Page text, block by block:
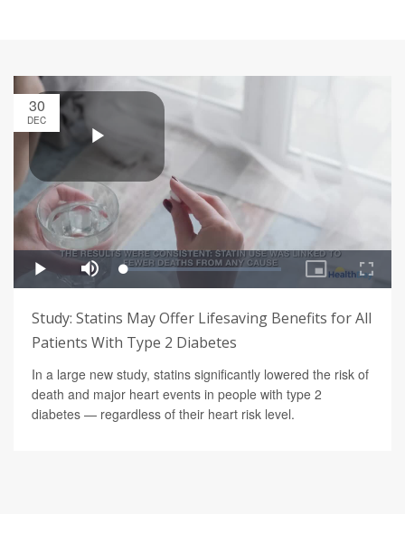
30
DEC
Study: Statins May Offer Lifesaving Benefits for All
Patients With Type 2 Diabetes
In a large new study, statins significantly lowered the risk of
death and major heart events in people with type 2
diabetes — regardless of their heart risk level.